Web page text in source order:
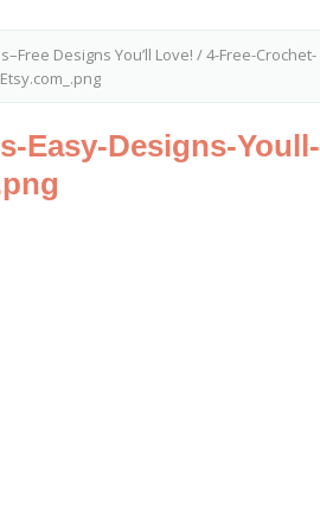
Designs You’ll Love! /4-Free-Crochet-
Easy-Designs-Youll-